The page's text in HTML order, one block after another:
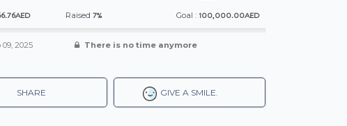
Raised 7% Goal : 100,000.00AED
09, 2025 There is no time anymore
GIVE A SMILE.
SHARE